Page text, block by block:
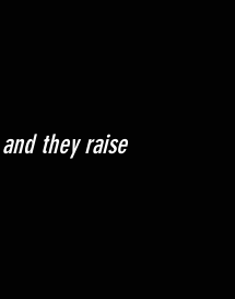
they raise